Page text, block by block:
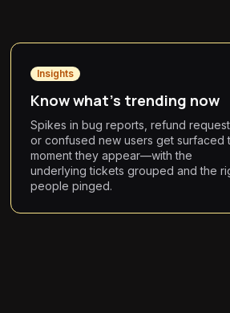
Insights
Know what's trending now
Spikes in bug reports, refund
or confused new users get surfaced
moment they appear—with the
underlying tickets grouped and the
people pinged.